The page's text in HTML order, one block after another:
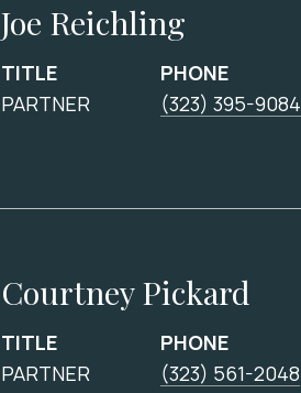
Joe Reichling
TITLE
PARTNER
PHONE
(323) 395-9084
Courtney Pickard
TITLE
PARTNER
PHONE
(323) 561-2048